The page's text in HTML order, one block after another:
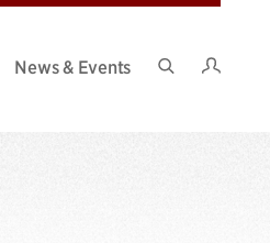
News & Events